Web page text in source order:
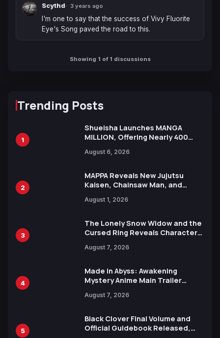
Scythd 3 years ago
I'm one to say that the success of Vivy Fluorite
Eye's Song paved the road to this.
Showing 1 of 1 discussions
Trending Posts
1
Shueisha Launches MANGA
MILLION, Offering Nearly 400
Languages for Free
August 6, 2026
2
MAPPA Reveals New Jujutsu
Kaisen, Chainsaw Man, and
Ahead of 15th Anniversary Expo
August 1, 2026
3
The Lonely Snow Widow and the
Cursed Ring Reveals Character
Release
August 7, 2026
4
Made in Abyss: Awakening
Mystery Anime Main Trailer
by Mori Calliope and Kevin Penkin
August 7, 2026
5
Black Clover Final Volume and
Official Guidebook Released,